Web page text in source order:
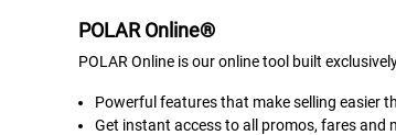
POLAR Online®
POLAR Online is our online tool built
Powerful features that make selling easier
Get instant access to all promos, fares and